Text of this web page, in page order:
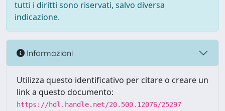
tutti i diritti sono riservati, salvo diversa
indicazione.
Informazioni
Utilizza questo identificativo per citare o creare un
link a questo documento:
https://hdl.handle.net/20.500.12076/25297